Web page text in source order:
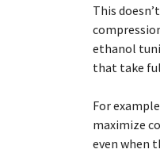
This
ethanol
that take
For
maximize
even when